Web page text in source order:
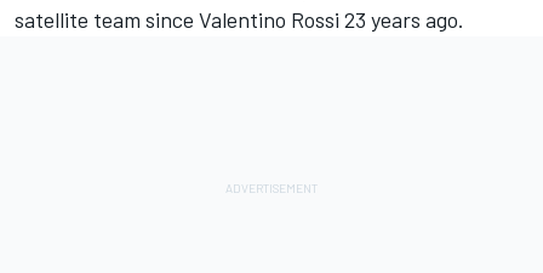
satellite team since Valentino Rossi 23 years ago.